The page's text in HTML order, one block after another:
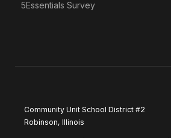
5Essentials Survey
Community Unit School District #2
Robinson, Illinois